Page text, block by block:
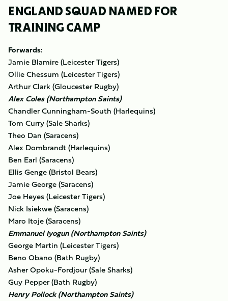
ENGLAND SQUAD NAMED FOR
TRAINING CAMP
Forwards:
Jamie Blamire(Leicester Tigers)
Ollie Chessum (Leicester Tigers)
Arthur Clark (Gloucester Rugby)
Alex Coles (Northampton Saints)
Chandler Cunningham-South (Harlequins)
Tom Curry (Sale Sharks)
Theo Dan (Saracens)
Alex Dombrandt (Harlequins)
Ben Earl (Saracens)
Ellis Genge (Bristol Bears)
Jamie George (Saracens)
Joe Heyes (Leicester Tigers)
Nick Isiekwe (Saracens)
Maro Itoje (Saracens)
Emmanuel Iyogun (Northampton Saints)
George Martin (Leicester Tigers)
Beno Obano (Bath Rugby)
Asher Opoku-Fordjour (Sale Sharks)
Guy Pepper (Bath Rugby)
Henry Pollock (Northampton Saints)